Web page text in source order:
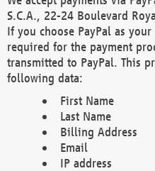
S.C.A., 22-24 Boulevard
If you choose PayPal as
required for the payment
transmitted to PayPal. This
following data:
First Name
Last Name
Billing Address
Email
IP address